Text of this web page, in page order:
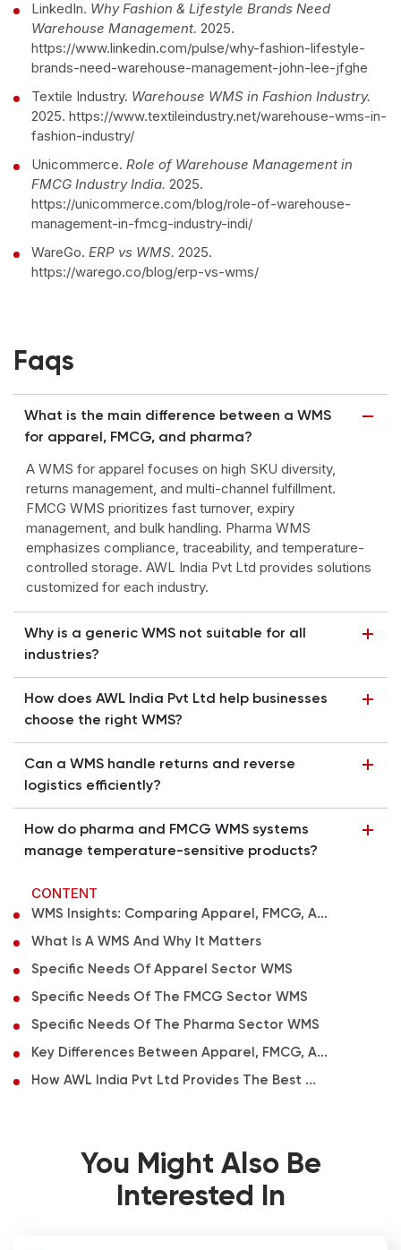
LinkedIn. Why Fashion & Lifestyle Brands Need
Warehouse Management. 2025.
https://www.linkedin.com/pulse/why-fashion-lifestyle-
brands-need-warehouse-management-john-lee-jfghe
Textile Industry. Warehouse WMS in Fashion Industry.
2025. https://www.textileindustry.net/warehouse-wms-in-
fashion-industry/
Unicommerce. Role of Warehouse Management in
FMCG Industry India. 2025.
https://unicommerce.com/blog/role-of-warehouse-
management-in-fmcg-industry-indi/
WareGo. ERP vs WMS. 2025.
https://warego.co/blog/erp-vs-wms/
Faqs
What is the main difference between a WMS
for apparel, FMCG, and pharma?
A WMS for apparel focuses on high SKU diversity,
returns management, and multi-channel fulfillment.
FMCG WMS prioritizes fast turnover, expiry
management, and bulk handling. Pharma WMS
emphasizes compliance, traceability, and temperature-
controlled storage. AWL India Pvt Ltd provides solutions
customized for each industry.
Why is a generic WMS not suitable for all
industries?
How does AWL India Pvt Ltd help businesses
choose the right WMS?
Can a WMS handle returns and reverse
logistics efficiently?
How do pharma and FMCG WMS systems
manage temperature-sensitive products?
CONTENT
WMS Insights: Comparing Apparel, FMCG, A...
What Is A WMS And Why It Matters
Specific Needs Of Apparel Sector WMS
Specific Needs Of The FMCG Sector WMS
Specific Needs Of The Pharma Sector WMS
Key Differences Between Apparel, FMCG, A...
How AWL India Pvt Ltd Provides The Best ...
You Might Also Be
Interested In